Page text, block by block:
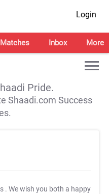
Login
Matches Inbox More
Pride.
Shaadi.com Success
. We wish you both a happy